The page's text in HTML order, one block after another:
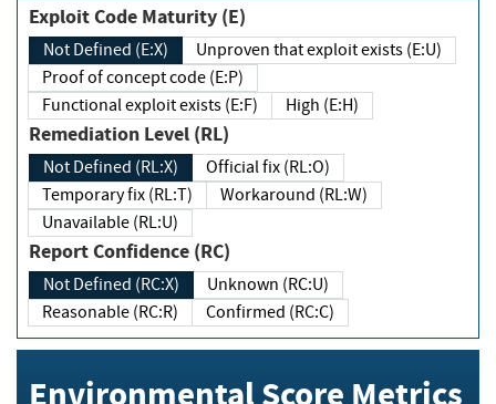
Exploit Code Maturity (E)
Not Defined (E:X)
Unproven that exploit exists (E:U)
Proof of concept code (E:P)
Functional exploit exists (E:F)
High (E:H)
Remediation Level (RL)
Not Defined (RL:X)
Official fix (RL:O)
Temporary fix (RL:T)
Workaround (RL:W)
Unavailable (RL:U)
Report Confidence (RC)
Not Defined (RC:X)
Unknown (RC:U)
Reasonable (RC:R)
Confirmed (RC:C)